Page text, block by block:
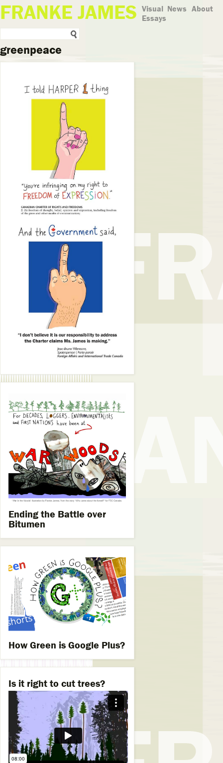
FRANKE JAMES Visual
Essays
News About
greenpeace
Ending the Battle over
Bitumen
How Green is Google Plus?
Is it right to cut trees?